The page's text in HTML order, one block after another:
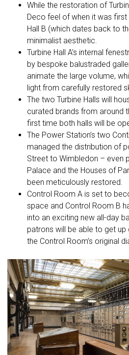
While the restoration of
Deco feel of when it was first
Hall B (which dates back to
minimalist aesthetic.
Turbine Hall A’s internal
by bespoke balustraded
animate the large volume,
light from carefully restored
The two Turbine Halls will
curated brands from around
first time both halls will be
The Power Station’s two
managed the distribution of
Street to Wimbledon – even
Palace and the Houses of
been meticulously restored.
Control Room A is set to
space and Control Room B
into an exciting new all-day
patrons will be able to get
the Control Room’s original